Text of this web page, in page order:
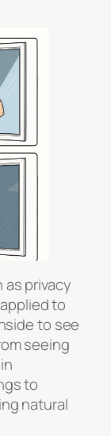
as privacy
to
to see
seeing
to
natural